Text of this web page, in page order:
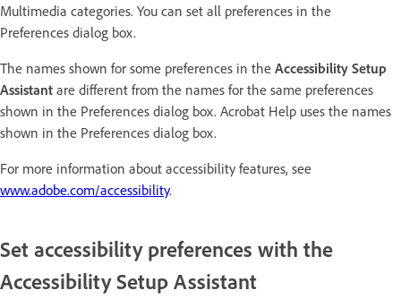
Multimedia categories. You can set all preferences in the
Preferences dialog box.
The names shown for some preferences in the Accessibility Setup
Assistant are different from the names for the same preferences
shown in the Preferences dialog box. Acrobat Help uses the names
shown in the Preferences dialog box.
For more information about accessibility features, see
www.adobe.com/accessibility.
Set accessibility preferences with the
Accessibility Setup Assistant